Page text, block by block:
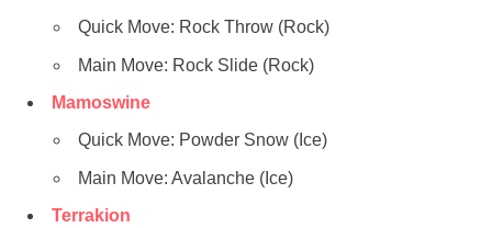
Quick Move: Rock Throw (Rock)
Main Move: Rock Slide (Rock)
Mamoswine
Quick Move: Powder Snow (Ice)
Main Move: Avalanche (Ice)
Terrakion